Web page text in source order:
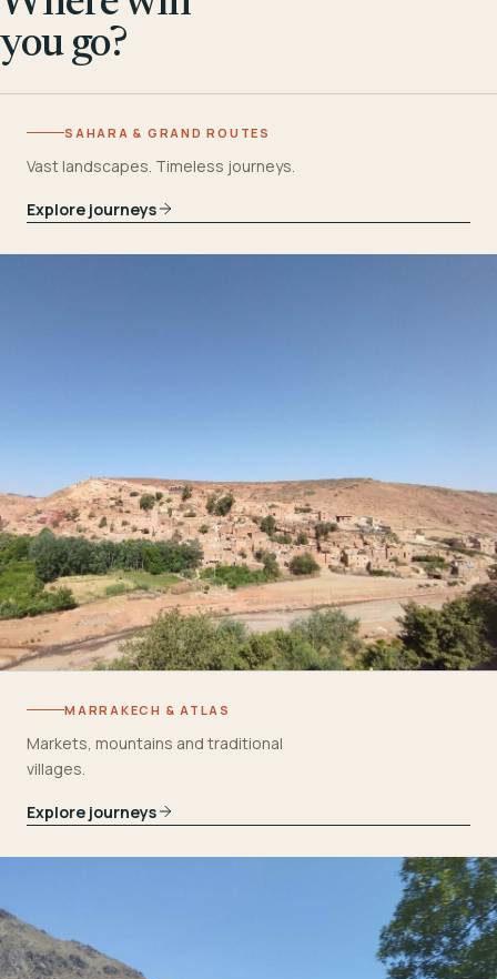
you go?
SAHARA & GRAND ROUTES
Vast landscapes. Timeless journeys.
Explore journeys
MARRAKECH & ATLAS
Markets, mountains and traditional
villages.
Explore journeys